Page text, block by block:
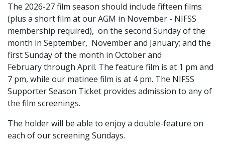
The 2026-27 film season should include fifteen films
(plus a short film at our AGM in November - NIFSS
membership required), on the second Sunday of the
month in September, November and January; and the
first Sunday of the month in October and
February through April. The feature film is at 1 pm and
7 pm, while our matinee film is at 4 pm. The NIFSS
Supporter Season Ticket provides admission to any of
the film screenings.
The holder will be able to enjoy a double-feature on
each of our screening Sundays.